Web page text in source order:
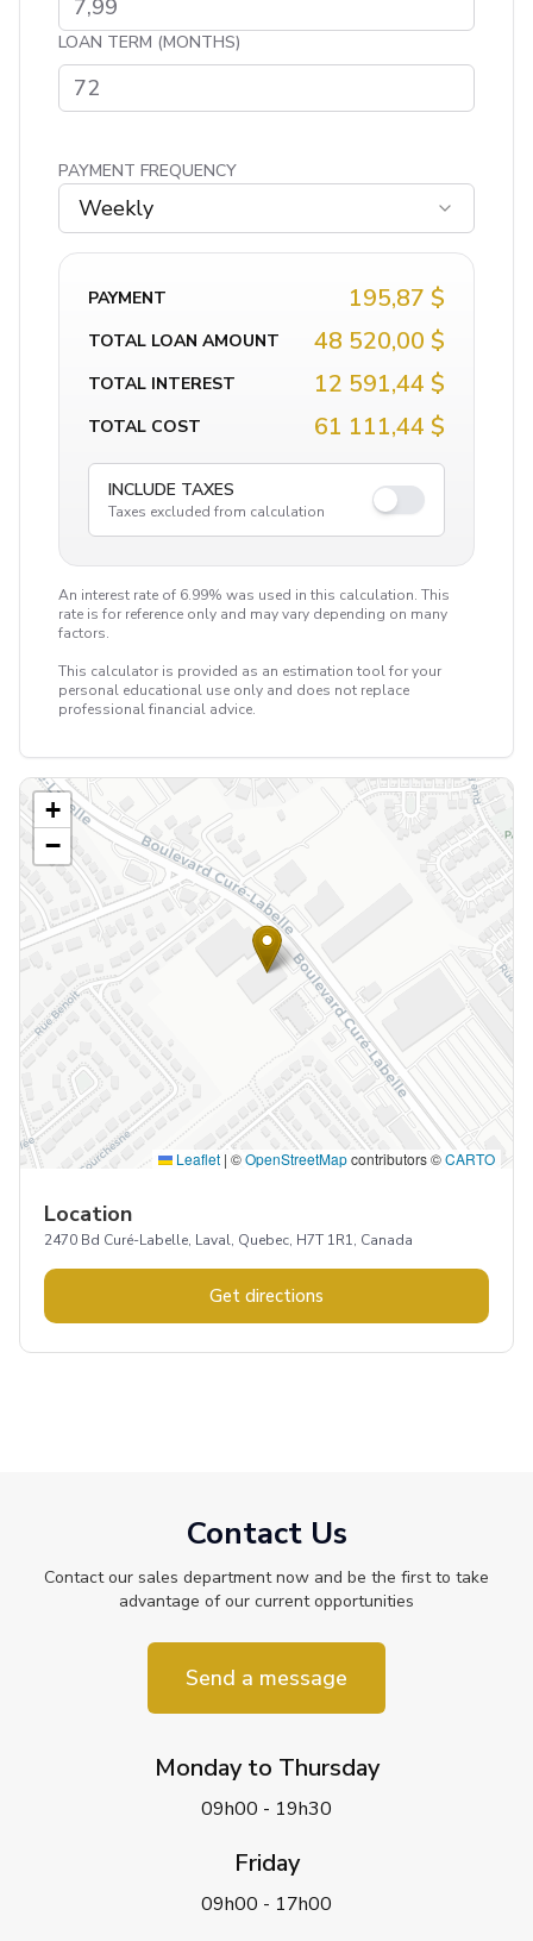
LOAN TERM (MONTHS)
PAYMENT FREQUENCY
Weekly
PAYMENT 195,87 $
TOTAL LOAN AMOUNT 48 520,00 $
TOTAL INTEREST 12 591,44 $
TOTAL COST 61 111,44 $
INCLUDE TAXES
Taxes excluded from calculation
An interest rate of 6.99% was used in this calculation. This
rate is for reference only and may vary depending on many
factors.
This calculator is provided as an estimation tool for your
personal educational use only and does not replace
professional financial advice.
+
−
Leaflet | ©OpenStreetMapcontributors ©CARTO
Location
2470 Bd Curé-Labelle, Laval, Quebec, H7T 1R1, Canada
Get directions
Contact Us
Contact our sales department now and be the first to take
advantage of our current opportunities
Send a message
Monday to Thursday
09h00 - 19h30
Friday
09h00 - 17h00